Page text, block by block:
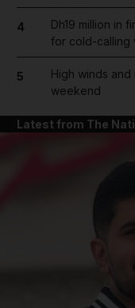
4
Dh19 million in
for cold-calling
5
High winds
weekend
Latest from The